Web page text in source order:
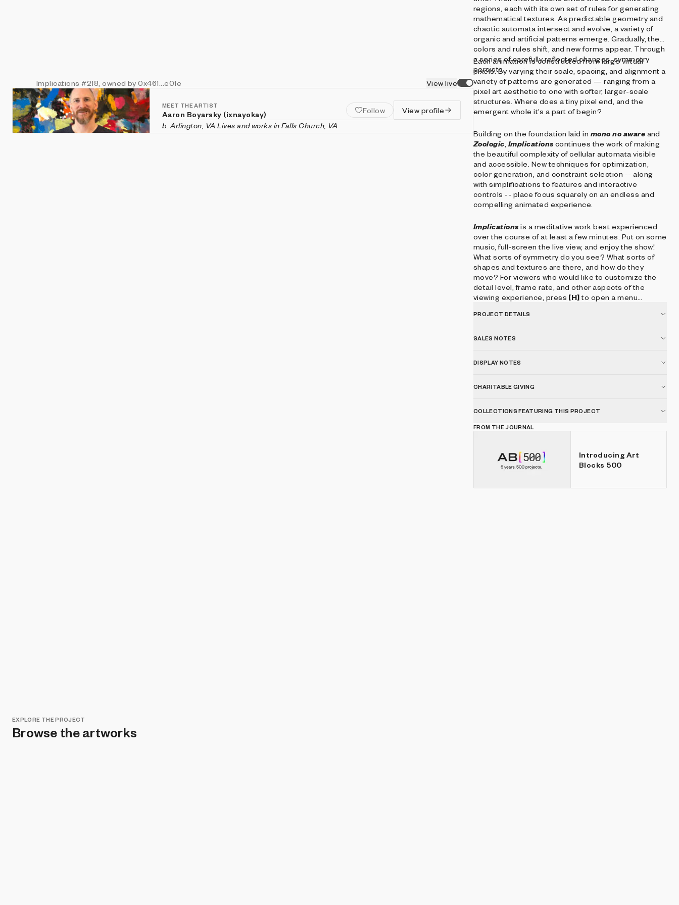
Implications#218 , owned by 0x461...e01e View live
MEET THE ARTIST
Aaron Boyarsky (ixnayokay) Follow
View profile
b. Arlington, VA Lives and works in Falls Church, VA
regions, each with its own set of rules for generating
mathematical textures. As predictable geometry and
chaotic automata intersect and evolve, a variety of
organic and artificial patterns emerge. Gradually, the
colors and rules shift, and new forms appear. Through
a series of carefully reflected changes, symmetry
persists.
Each animation is constructed from large virtual
pixels. By varying their scale, spacing, and alignment a
variety of patterns are generated — ranging from a
pixel art aesthetic to one with softer, larger-scale
structures. Where does a tiny pixel end, and the
emergent whole it’s a part of begin?
Building on the foundation laid in mono no aware and
Zoologic Implications continues the work of making
the beautiful complexity of cellular automata visible
and accessible. New techniques for optimization,
color generation, and constraint selection -- along
with simplifications to features and interactive
controls -- place focus squarely on an endless and
compelling animated experience.
Implications is a meditative work best experienced
over the course of at least a few minutes. Put on some
music, full-screen the live view, and enjoy the show!
What sorts of symmetry do you see? What sorts of
shapes and textures are there, and how do they
move? For viewers who would like to customize the
detail level, frame rate, and other aspects of the
viewing experience, press [H]to open a menu
PROJECT DETAILS
SALES NOTES
DISPLAY NOTES
CHARITABLE GIVING
COLLECTIONS FEATURING THIS PROJECT
FROM THE JOURNAL
Introducing Art
Blocks 500
EXPLORE THE PROJECT
Browse the artworks